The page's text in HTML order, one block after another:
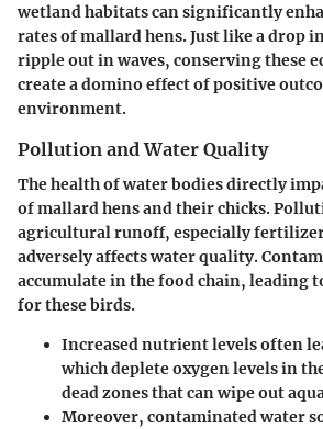
wetland habitats can significantly
rates of mallard hens. Just like a drop
ripple out in waves, conserving these
create a domino effect of positive
environment.
Pollution and Water Quality
The health of water bodies directly
of mallard hens and their chicks.
agricultural runoff, especially
adversely affects water quality.
accumulate in the food chain, leading
for these birds.
Increased nutrient levels often
which deplete oxygen levels in
dead zones that can wipe out
Moreover, contaminated water